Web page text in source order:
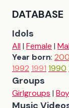
DATABASE
Idols
All| Female |
Year born:
1992 1991 1990
Groups
Girlgroups |
Music